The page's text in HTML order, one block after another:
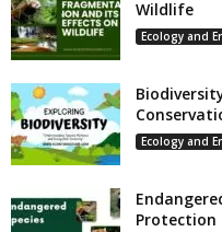
Wildlife
Ecology and
Ecology and
Protection